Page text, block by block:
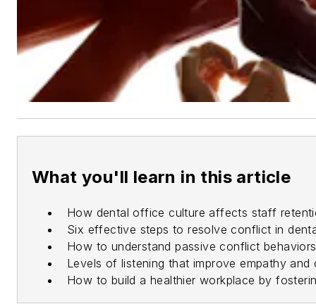
What you'll learn in this article
How dental office culture affects staff
Six effective steps to resolve conflict in
How to understand passive conflict
Levels of listening that improve empathy and
How to build a healthier workplace by